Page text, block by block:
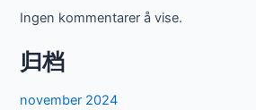
Ingen kommentarer å vise.
归档
november 2024